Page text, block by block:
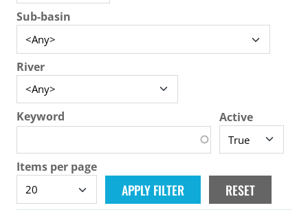
Sub-basin
River
Keyword Active
Items per page